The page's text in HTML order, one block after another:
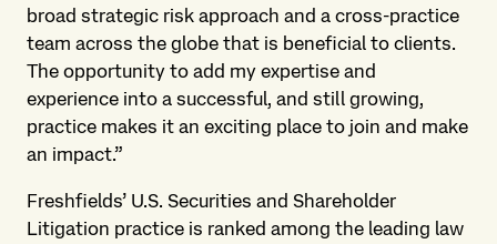
broad strategic risk approach and a cross-practice
team across the globe that is beneficial to clients.
The opportunity to add my expertise and
experience into a successful, and still growing,
practice makes it an exciting place to join and make
an impact.”
Freshfields’ U.S. Securities and Shareholder
Litigation practice is ranked among the leading law